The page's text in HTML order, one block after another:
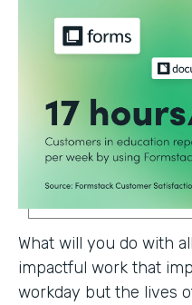
What will you do with
impactful work that
workday but the lives